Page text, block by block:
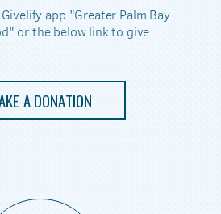
app "Greater Palm Bay
or the below link to give.
A DONATION